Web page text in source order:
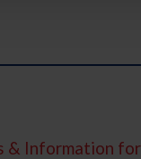
& Information